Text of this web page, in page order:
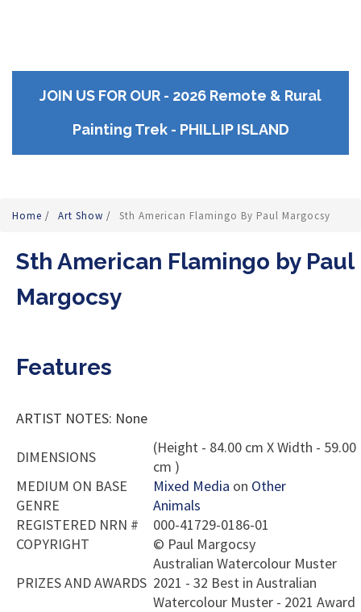
JOIN US FOR OUR - 2026 Remote & Rural
Painting Trek - PHILLIP ISLAND
Home / Art Show / Sth American Flamingo By Paul Margocsy
Sth American Flamingo by Paul
Margocsy
Features
ARTIST NOTES: None
DIMENSIONS
(Height - 84.00 cm X Width - 59.00
cm )
MEDIUM ON BASE
Mixed Media on Other
GENRE
Animals
REGISTERED NRN #
000-41729-0186-01
COPYRIGHT
© Paul Margocsy
PRIZES AND AWARDS
Australian Watercolour Muster
2021 - 32 Best in Australian
Watercolour Muster - 2021 Award